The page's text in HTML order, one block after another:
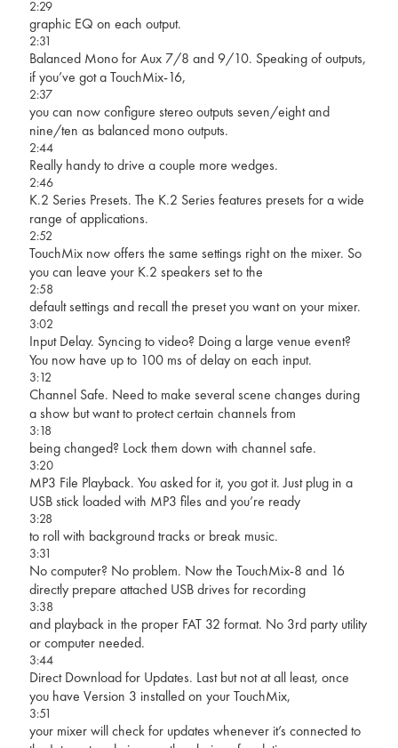
2:29
graphic EQ on each output.
2:31
Balanced Mono for Aux 7/8 and 9/10. Speaking of outputs,
if you’ve got a TouchMix-16,
2:37
you can now configure stereo outputs seven/eight and
nine/ten as balanced mono outputs.
2:44
Really handy to drive a couple more wedges.
2:46
K.2 Series Presets. The K.2 Series features presets for a wide
range of applications.
2:52
TouchMix now offers the same settings right on the mixer. So
you can leave your K.2 speakers set to the
2:58
default settings and recall the preset you want on your mixer.
3:02
Input Delay. Syncing to video? Doing a large venue event?
You now have up to 100 ms of delay on each input.
3:12
Channel Safe. Need to make several scene changes during
a show but want to protect certain channels from
3:18
being changed? Lock them down with channel safe.
3:20
MP3 File Playback. You asked for it, you got it. Just plug in a
USB stick loaded with MP3 files and you’re ready
3:28
to roll with background tracks or break music.
3:31
No computer? No problem. Now the TouchMix-8 and 16
directly prepare attached USB drives for recording
3:38
and playback in the proper FAT 32 format. No 3rd party utility
or computer needed.
3:44
Direct Download for Updates. Last but not at all least, once
you have Version 3 installed on your TouchMix,
3:51
your mixer will check for updates whenever it’s connected to